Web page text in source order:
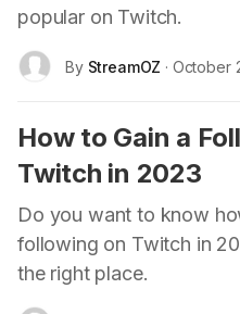
popular on Twitch.
By StreamOZ · October
How to Gain a
Twitch in 2023
Do you want to know
following on Twitch in
the right place.